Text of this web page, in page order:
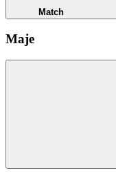
Match
Maje